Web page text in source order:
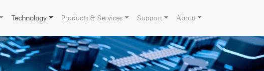
Technology Products & Services Support About